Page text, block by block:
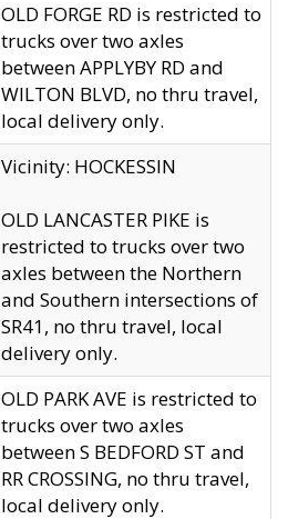
OLD FORGE RD is restricted to
trucks over two axles
between APPLYBY RD and
WILTON BLVD, no thru travel,
local delivery only.
Vicinity: HOCKESSIN
OLD LANCASTER PIKE is
restricted to trucks over two
axles between the Northern
and Southern intersections of
SR41, no thru travel, local
delivery only.
OLD PARK AVE is restricted to
trucks over two axles
between S BEDFORD ST and
RR CROSSING, no thru travel,
local delivery only.